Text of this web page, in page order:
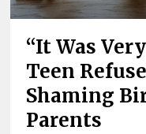
“It Was
Teen
Shaming
Parents